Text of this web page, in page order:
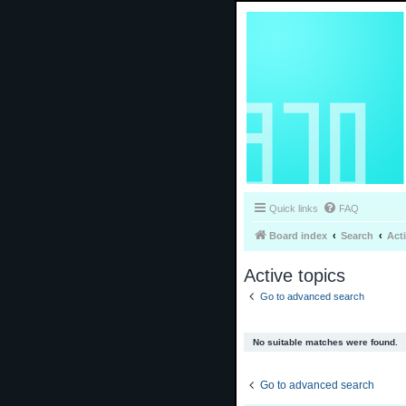
Quick links FAQ
Board index Search
Active topics
Go to advanced search
No suitable matches were found.
Go to advanced search